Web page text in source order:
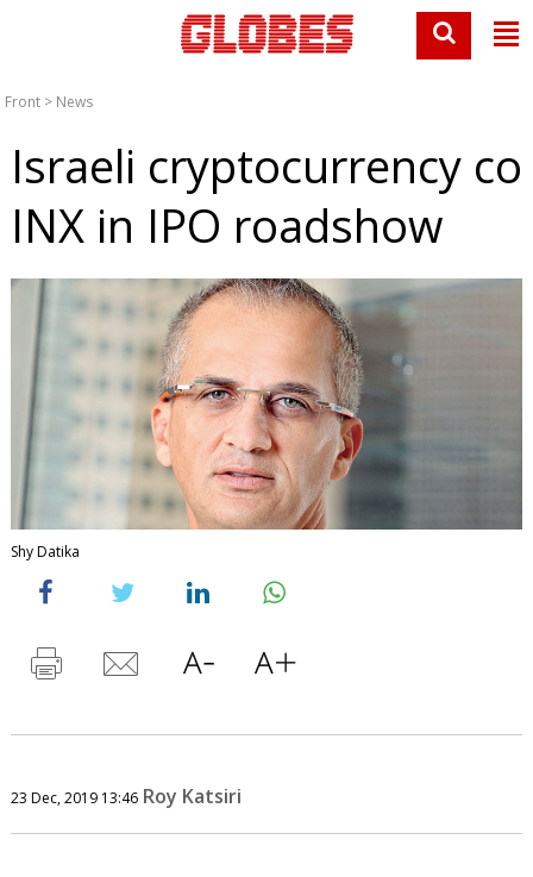
Front > News
Israeli cryptocurrency co
INX in IPO roadshow
Shy Datika
23 Dec, 2019 13:46 Roy Katsiri